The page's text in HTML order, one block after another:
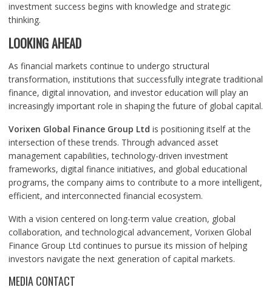
investment success begins with knowledge and strategic
thinking.
LOOKING AHEAD
As financial markets continue to undergo structural
transformation, institutions that successfully integrate traditional
finance, digital innovation, and investor education will play an
increasingly important role in shaping the future of global capital.
Vorixen Global Finance Group Ltd is positioning itself at the
intersection of these trends. Through advanced asset
management capabilities, technology-driven investment
frameworks, digital finance initiatives, and global educational
programs, the company aims to contribute to a more intelligent,
efficient, and interconnected financial ecosystem.
With a vision centered on long-term value creation, global
collaboration, and technological advancement, Vorixen Global
Finance Group Ltd continues to pursue its mission of helping
investors navigate the next generation of capital markets.
MEDIA CONTACT